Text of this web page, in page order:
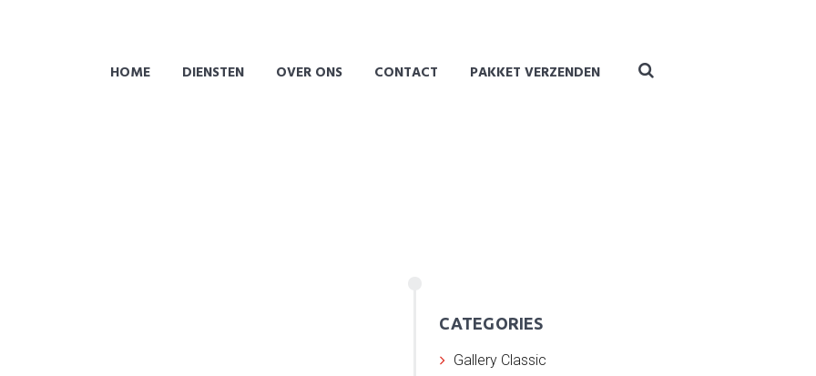
HOME DIENSTEN OVER ONS CONTACT PAKKET VERZENDEN
CATEGORIES
Gallery Classic